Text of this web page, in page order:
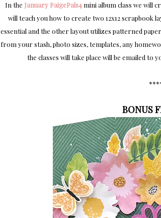
In the January PaigePals4 mini album class we will
will teach you how to create two 12x12 scrapbook
essential and the other layout utilizes patterned
from your stash, photo sizes, templates, any
the classes will take place will be emailed to
BONUS